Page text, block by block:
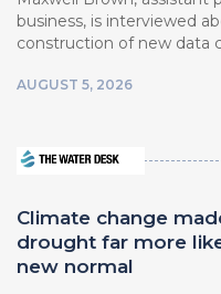
business, is interviewed
construction of new data
AUGUST 5, 2026
Climate change
drought far more
new normal